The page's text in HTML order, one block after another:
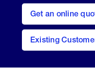
Get an online
here
to
Get a
Quote
Existing
welcome